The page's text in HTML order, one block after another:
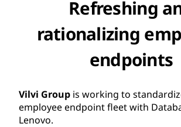
Refreshing
rationalizing
endpoints
Vilvi Group is working to
employee endpoint fleet with
Lenovo.